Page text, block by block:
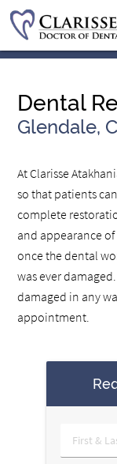
Dental
Glendale,
At Clarisse
so that patients
complete
and appearance
once the dental
was ever
damaged in any
appointment.
First
&